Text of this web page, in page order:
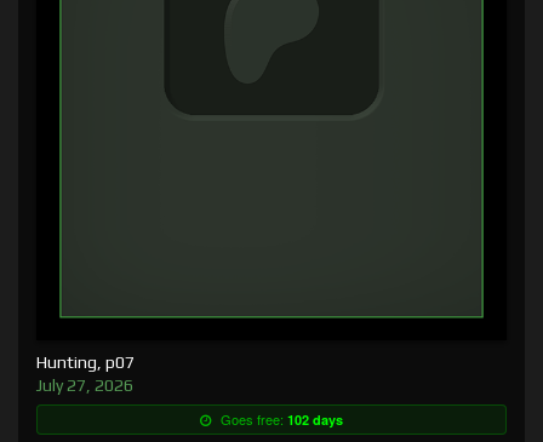
Hunting, p07
July 27, 2026
Goes free: 102 days